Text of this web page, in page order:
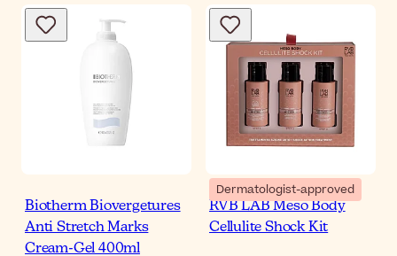
Biotherm Biovergetures
Anti Stretch Marks
Cream-Gel 400ml
Dermatologist-approved
RVB LAB Meso Body
Cellulite Shock Kit